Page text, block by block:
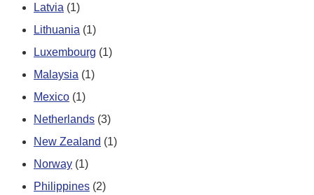
Latvia (1)
Lithuania (1)
Luxembourg (1)
Malaysia (1)
Mexico (1)
Netherlands (3)
New Zealand (1)
Norway (1)
Philippines (2)